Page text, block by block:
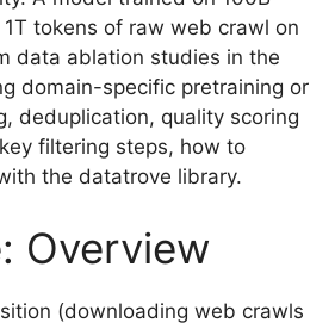
tokens of raw web crawl on
data ablation studies in the
domain-specific pretraining or
deduplication, quality scoring
filtering steps, how to
the datatrove library.
Overview
(downloading web crawls